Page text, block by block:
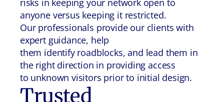
risks in keeping your network open to
anyone versus keeping it restricted.
Our professionals provide our clients with
expert guidance, help
them identify roadblocks, and lead them in
the right direction in providing access
to unknown visitors prior to initial design.
Trusted